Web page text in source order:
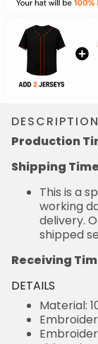
DESCRIPTION
Production
Shipping
This is a
working
delivery.
shipped
Receiving
DETAILS
Material: